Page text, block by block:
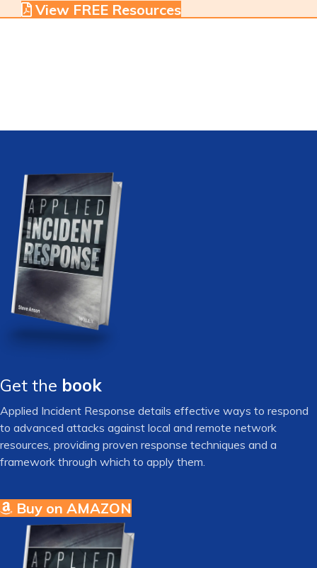
View FREE Resources
Get the book
Applied Incident Response details effective ways to respond
to advanced attacks against local and remote network
resources, providing proven response techniques and a
framework through which to apply them.
Buy on AMAZON